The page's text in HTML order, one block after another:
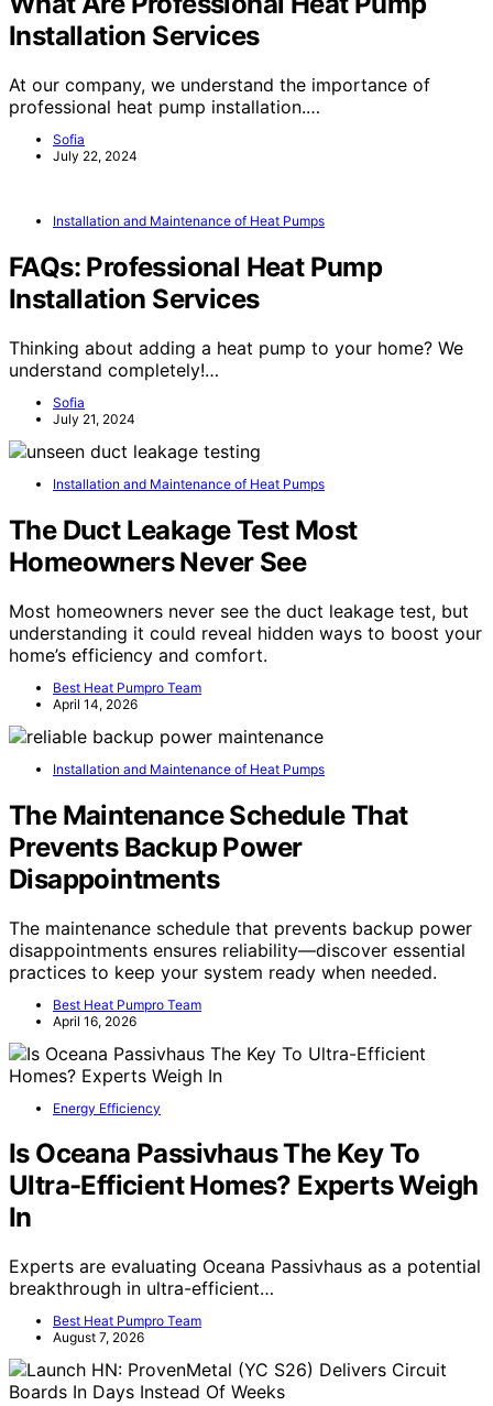
Installation Services
At our company, we understand the importance of
professional heat pump installation.…
Sofia
July 22, 2024
Installation and Maintenance of Heat Pumps
FAQs: Professional Heat Pump
Installation Services
Thinking about adding a heat pump to your home? We
understand completely!…
Sofia
July 21, 2024
Installation and Maintenance of Heat Pumps
The Duct Leakage Test Most
Homeowners Never See
Most homeowners never see the duct leakage test, but
understanding it could reveal hidden ways to boost your
home’s efficiency and comfort.
Best Heat Pumpro Team
April 14, 2026
Installation and Maintenance of Heat Pumps
The Maintenance Schedule That
Prevents Backup Power
Disappointments
The maintenance schedule that prevents backup power
disappointments ensures reliability—discover essential
practices to keep your system ready when needed.
Best Heat Pumpro Team
April 16, 2026
Energy Efficiency
Is Oceana Passivhaus The Key To
Ultra-Efficient Homes? Experts Weigh
In
Experts are evaluating Oceana Passivhaus as a potential
breakthrough in ultra-efficient…
Best Heat Pumpro Team
August 7, 2026